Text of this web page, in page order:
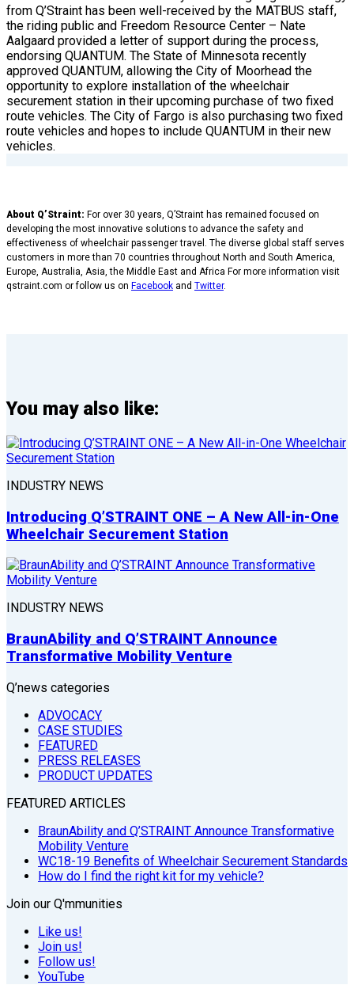
from Q’Straint has been well-received by the MATBUS staff,
the riding public and Freedom Resource Center – Nate
Aalgaard provided a letter of support during the process,
endorsing QUANTUM. The State of Minnesota recently
approved QUANTUM, allowing the City of Moorhead the
opportunity to explore installation of the wheelchair
securement station in their upcoming purchase of two fixed
route vehicles. The City of Fargo is also purchasing two fixed
route vehicles and hopes to include QUANTUM in their new
vehicles.
About Q’Straint: For over 30 years, Q’Straint has remained focused on
developing the most innovative solutions to advance the safety and
effectiveness of wheelchair passenger travel. The diverse global staff serves
customers in more than 70 countries throughout North and South America,
Europe, Australia, Asia, the Middle East and Africa For more information visit
qstraint.com or follow us on Facebook and Twitter.
You may also like:
INDUSTRY NEWS
Introducing Q’STRAINT ONE – A New All-in-One
Wheelchair Securement Station
INDUSTRY NEWS
BraunAbility and Q’STRAINT Announce
Transformative Mobility Venture
Q’news categories
ADVOCACY
CASE STUDIES
FEATURED
PRESS RELEASES
PRODUCT UPDATES
FEATURED ARTICLES
BraunAbility and Q’STRAINT Announce Transformative
Mobility Venture
WC18-19 Benefits of Wheelchair Securement Standards
How do I find the right kit for my vehicle?
Join our Q'mmunities
Like us!
Join us!
Follow us!
YouTube